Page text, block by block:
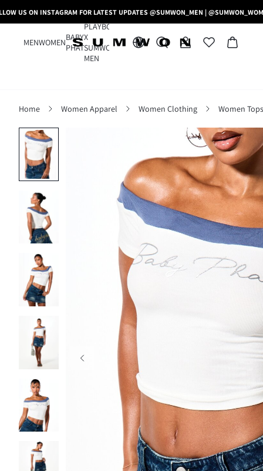
US ON INSTAGRAM FOR LATEST UPDATES @SUMWON_MEN |
MENWOMEN
BABY
PHAT
PLAYBOY
X
SUMWON
MEN
Home Women Apparel Women Clothing Women